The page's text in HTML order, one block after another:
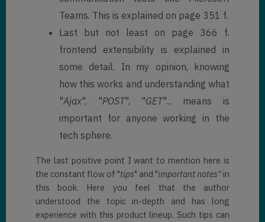
Teams. This is explained on page 351 f.
Last but not least on page 366 f.
frontend extensibility is explained in
some detail. In my opinion, knowing
how this works and understanding what
"Ajax", "POST", "GET"... means is
important for anyone working in the
tech sphere.
The last positive point I want to mention here is
the constant flow of "tips" and "important notes" in
this book. Here you feel that the author
understood the topic in-depth and has long
experience with this product lineup. Such tips can